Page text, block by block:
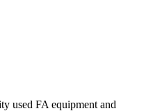
used FA equipment and